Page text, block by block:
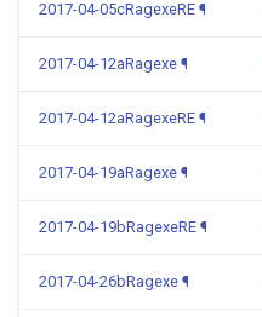
2017-04-05cRagexeRE ¶
2017-04-12aRagexe ¶
2017-04-12aRagexeRE ¶
2017-04-19aRagexe ¶
2017-04-19bRagexeRE ¶
2017-04-26bRagexe ¶